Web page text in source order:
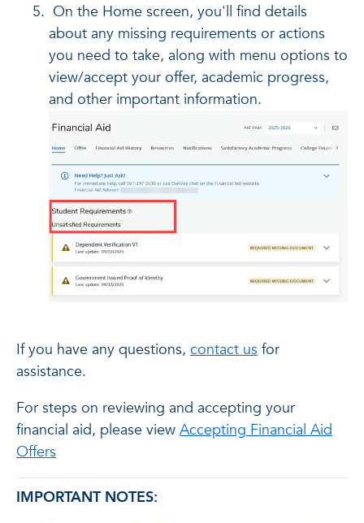
On the Home screen, you'll find details
about any missing requirements or actions
you need to take, along with menu options to
view/accept your offer, academic progress,
and other important information.
If you have any questions, contact us for
assistance.
For steps on reviewing and accepting your
financial aid, please view Accepting Financial Aid
Offers
IMPORTANT NOTES: